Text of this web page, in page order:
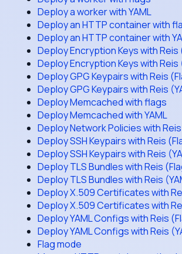
Deploy a worker with YAML
Deploy an HTTP container with
Deploy an HTTP container with
Deploy Encryption Keys with Reis
Deploy Encryption Keys with Reis
Deploy GPG Keypairs with Reis
Deploy GPG Keypairs with Reis
Deploy Memcached with flags
Deploy Memcached with YAML
Deploy Network Policies with Reis
Deploy SSH Keypairs with Reis
Deploy SSH Keypairs with Reis
Deploy TLS Bundles with Reis
Deploy TLS Bundles with Reis
Deploy X.509 Certificates with
Deploy X.509 Certificates with
Deploy YAML Configs with Reis
Deploy YAML Configs with Reis
Flag mode